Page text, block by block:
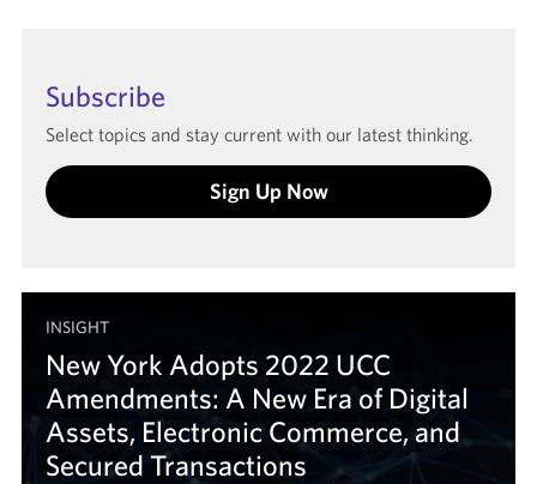
Subscribe
Select topics and stay current with our latest thinking.
Sign Up Now
INSIGHT
New York Adopts 2022 UCC
Amendments: A New Era of Digital
Assets, Electronic Commerce, and
Secured Transactions